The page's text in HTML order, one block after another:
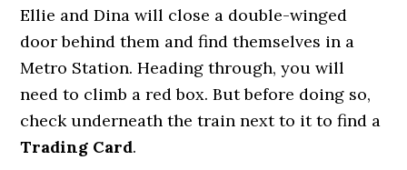
Ellie and Dina will close a double-winged
door behind them and find themselves in a
Metro Station. Heading through, you will
need to climb a red box. But before doing so,
check underneath the train next to it to find a
Trading Card.